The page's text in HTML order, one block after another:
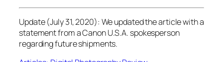
Update (July 31, 2020): We updated the article with a
statement from a Canon U.S.A. spokesperson
regarding future shipments.